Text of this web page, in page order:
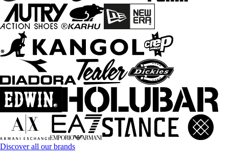
Discover all our brands